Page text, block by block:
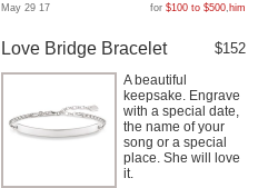
May 29 17 for $100 to $500, him
Love Bridge Bracelet $152
A beautiful
keepsake. Engrave
with a special date,
the name of your
song or a special
place. She will love
it.